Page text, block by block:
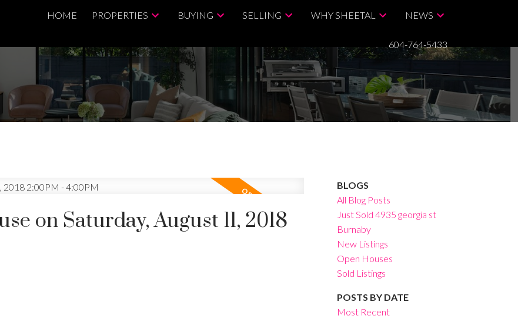
HOME PROPERTIES BUYING SELLING WHY SHEETAL NEWS
604-764-5433
on Saturday, August 11, 2018
BLOGS
All Blog Posts
Just Sold 4935 georgia st
Burnaby
New Listings
Open Houses
Sold Listings
POSTS BY DATE
Most Recent